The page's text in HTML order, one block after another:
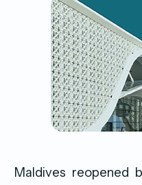
Maldives reopened